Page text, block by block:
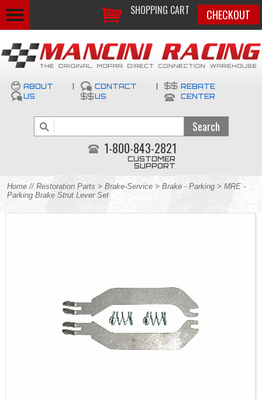
SHOPPING CART CHECKOUT
ABOUT
US
CONTACT
US
REBATE
CENTER
1-800-843-2821
CUSTOMER
SUPPORT
Home // Restoration Parts > Brake-Service > Brake - Parking > MRE -
Parking Brake Strut Lever Set